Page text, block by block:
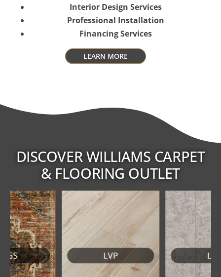
Interior Design Services
Professional Installation
Financing Services
LEARN MORE
DISCOVER WILLIAMS CARPET
& FLOORING OUTLET